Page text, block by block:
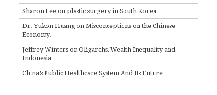
Sharon Lee on plastic surgery in South Korea
Dr. Yukon Huang on Misconceptions on the Chinese
Economy.
Jeffrey Winters on Oligarchs, Wealth Inequality and
Indonesia
China’s Public Healthcare System And Its Future